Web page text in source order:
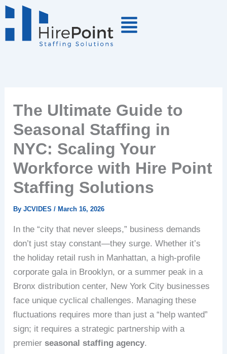
Skip
to
The Ultimate Guide to
Seasonal Staffing in
NYC: Scaling Your
Workforce with Hire Point
Staffing Solutions
ByJCVIDES/March 16, 2026
In the “city that never sleeps,” business demands
don’t just stay constant—they surge. Whether it’s
the holiday retail rush in Manhattan, a high-profile
corporate gala in Brooklyn, or a summer peak in a
Bronx distribution center, New York City businesses
face unique cyclical challenges. Managing these
fluctuations requires more than just a “help wanted”
sign; it requires a strategic partnership with a
premierseasonal staffing agency.